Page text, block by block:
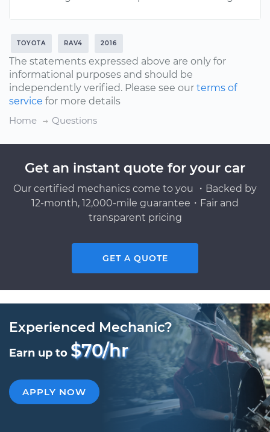
TOYOTA RAV4 2016
The statements expressed above are only for
informational purposes and should be
independently verified. Please see our terms of
service for more details
Home
Questions
Get an instant quote for your car
Our certified mechanics come to you ・Backed by
12-month, 12,000-mile guarantee・Fair and
transparent pricing
GET A QUOTE
Experienced Mechanic?
Earn up to $70/hr
APPLY NOW